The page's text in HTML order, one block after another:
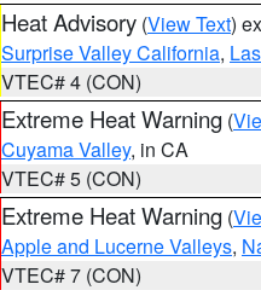
Heat Advisory (View Text)
Surprise Valley California,
VTEC# 4 (CON)
Extreme Heat Warning (
Cuyama Valley, in CA
VTEC# 5 (CON)
Extreme Heat Warning (
Apple and Lucerne Valleys,
VTEC# 7 (CON)